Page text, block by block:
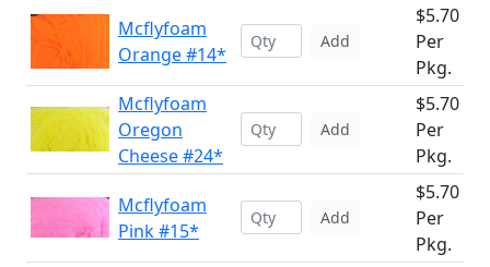
Mcflyfoam
Orange #14*
Add
$5.70
Per
Pkg.
Mcflyfoam
Oregon
Cheese #24*
Add
$5.70
Per
Pkg.
Mcflyfoam
Pink #15*
Add
$5.70
Per
Pkg.